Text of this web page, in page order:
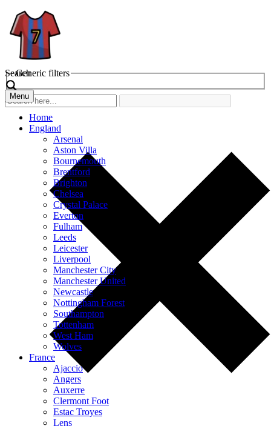
Search
Generic filters
Menu
Home
England
Arsenal
Aston Villa
Bournemouth
Brentford
Brighton
Chelsea
Crystal Palace
Everton
Fulham
Leeds
Leicester
Liverpool
Manchester City
Manchester United
Newcastle
Nottingham Forest
Southampton
Tottenham
West Ham
Wolves
France
Ajaccio
Angers
Auxerre
Clermont Foot
Estac Troyes
Lens